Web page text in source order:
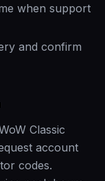
when support
and confirm
Classic
account
codes.